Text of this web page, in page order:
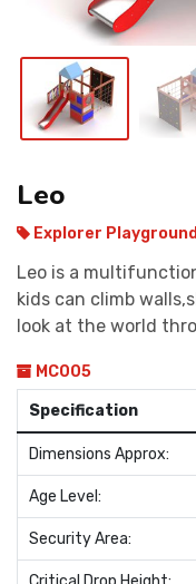
Leo
Explorer
Leo is a
kids can climb
look at the world
MC005
Specification
Dimensions Approx:
Age Level:
Security Area: